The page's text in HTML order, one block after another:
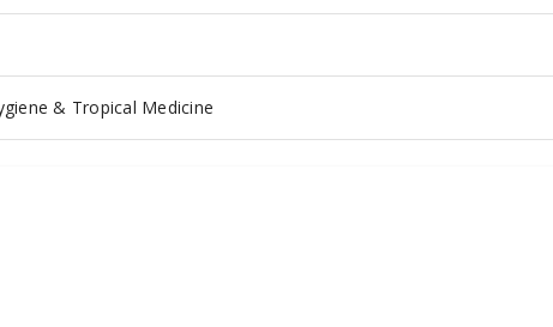
& Tropical Medicine